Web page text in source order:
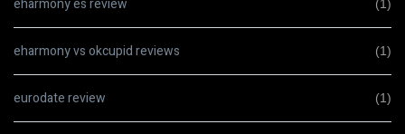
eharmony es review (1)
eharmony vs okcupid reviews (1)
eurodate review (1)